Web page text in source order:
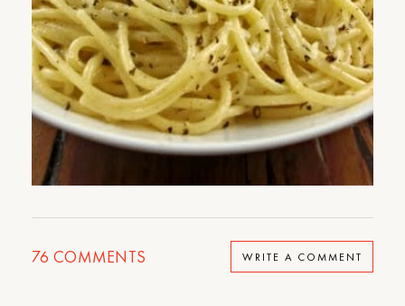
76 COMMENTS WRITE A COMMENT